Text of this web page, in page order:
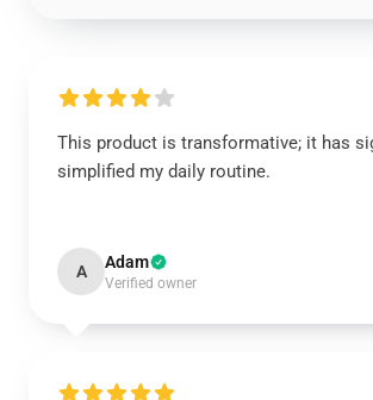
This product is transformative; it has
simplified my daily routine.
A Adam
Verified owner